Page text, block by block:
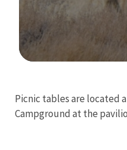
Picnic tables are located
Campground at the